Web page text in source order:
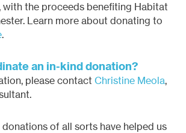
with the proceeds benefiting Habitat
Learn more about donating to
.
an in-kind donation?
please contact Christine Meola,
of all sorts have helped us